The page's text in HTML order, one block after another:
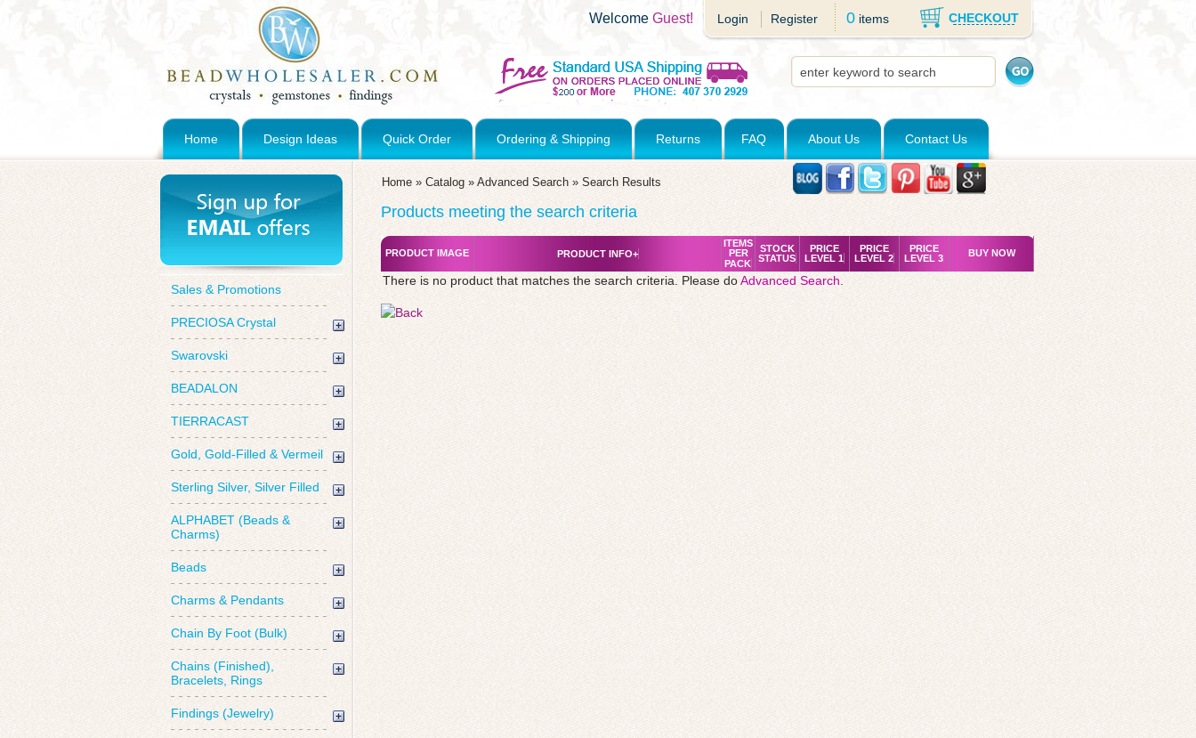
Login Register 0 items CHECKOUT
Welcome Guest!
Home Design Ideas Quick Order Ordering & Shipping Returns FAQ About Us Contact Us
Sales & Promotions
PRECIOSA Crystal
Swarovski
BEADALON
TIERRACAST
Gold, Gold-Filled & Vermeil
Sterling Silver, Silver Filled
ALPHABET (Beads &
Charms)
Beads
Charms & Pendants
Chain By Foot (Bulk)
Chains (Finished),
Bracelets, Rings
Findings (Jewelry)
Home » Catalog » Advanced Search » Search Results
Products meeting the search criteria
PRODUCT IMAGE PRODUCT INFO+
ITEMS
PER
PACK
STOCK
STATUS
PRICE
LEVEL 1
PRICE
LEVEL 2
PRICE
LEVEL 3
BUY NOW
There is no product that matches the search criteria. Please doAdvanced Search